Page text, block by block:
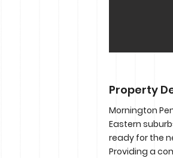
Property
Mornington
Eastern
ready for the
Providing a